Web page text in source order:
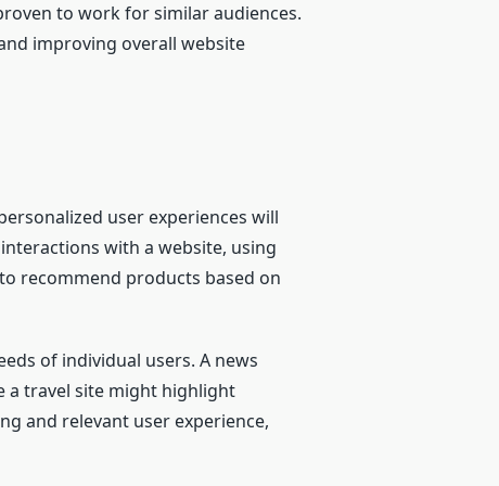
to work for similar audiences.
improving overall website
user experiences will
with a website, using
recommend products based on
of individual users. A news
a travel site might highlight
and relevant user experience,